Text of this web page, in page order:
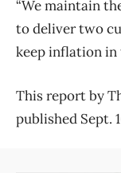
“We maintain
to deliver two
keep inflation in
This report by
published Sept.